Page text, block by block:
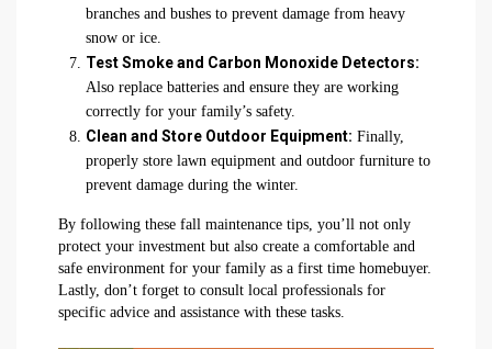
branches and bushes to prevent damage from heavy
snow or ice.
Test Smoke and Carbon Monoxide Detectors:
Also replace batteries and ensure they are working
correctly for your family’s safety.
Clean and Store Outdoor Equipment: Finally,
properly store lawn equipment and outdoor furniture to
prevent damage during the winter.
By following these fall maintenance tips, you’ll not only
protect your investment but also create a comfortable and
safe environment for your family as a first time homebuyer.
Lastly, don’t forget to consult local professionals for
specific advice and assistance with these tasks.